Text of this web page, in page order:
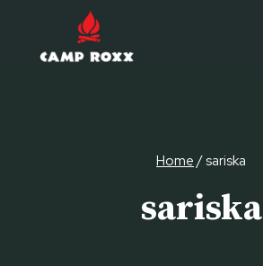
content
Home/sariska
sariska